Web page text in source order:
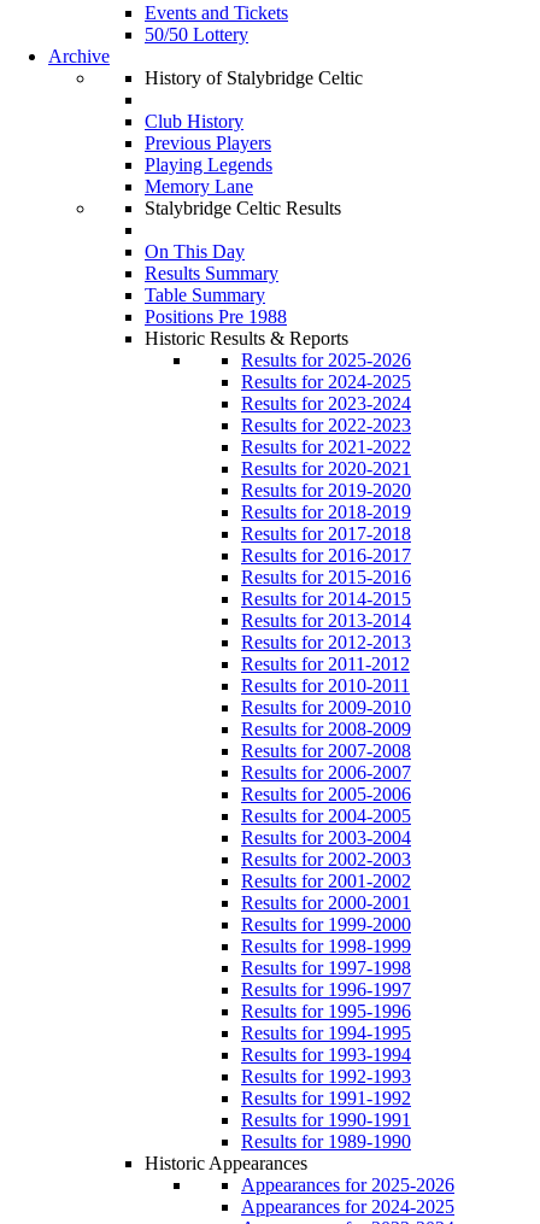
Events and Tickets
50/50 Lottery
Archive
History of Stalybridge Celtic
Club History
Previous Players
Playing Legends
Memory Lane
Stalybridge Celtic Results
On This Day
Results Summary
Table Summary
Positions Pre 1988
Historic Results & Reports
Results for 2025-2026
Results for 2024-2025
Results for 2023-2024
Results for 2022-2023
Results for 2021-2022
Results for 2020-2021
Results for 2019-2020
Results for 2018-2019
Results for 2017-2018
Results for 2016-2017
Results for 2015-2016
Results for 2014-2015
Results for 2013-2014
Results for 2012-2013
Results for 2011-2012
Results for 2010-2011
Results for 2009-2010
Results for 2008-2009
Results for 2007-2008
Results for 2006-2007
Results for 2005-2006
Results for 2004-2005
Results for 2003-2004
Results for 2002-2003
Results for 2001-2002
Results for 2000-2001
Results for 1999-2000
Results for 1998-1999
Results for 1997-1998
Results for 1996-1997
Results for 1995-1996
Results for 1994-1995
Results for 1993-1994
Results for 1992-1993
Results for 1991-1992
Results for 1990-1991
Results for 1989-1990
Historic Appearances
Appearances for 2025-2026
Appearances for 2024-2025